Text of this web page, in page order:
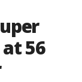
56